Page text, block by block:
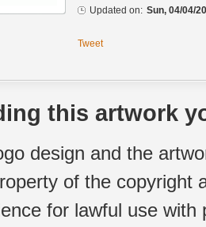
Updated on: Sun, 04/04/
Tweet
this artwork
design and the
of the copyright
for lawful use